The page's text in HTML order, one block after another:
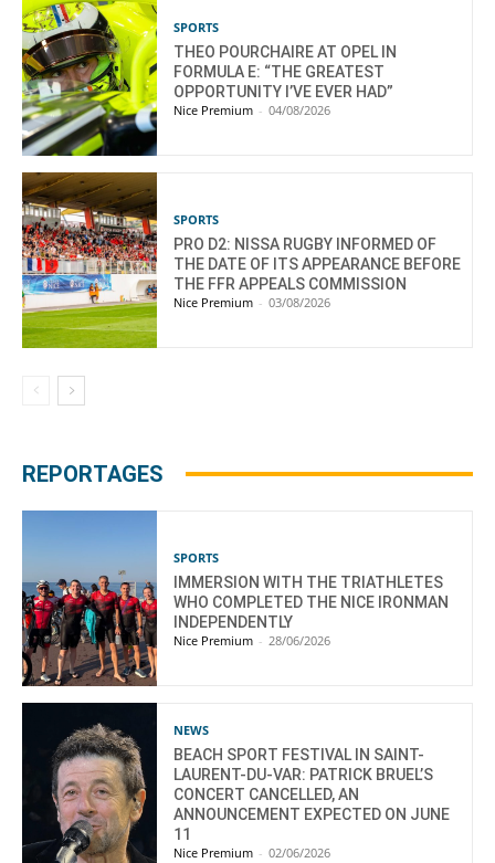
SPORTS
THEO POURCHAIRE AT OPEL IN
FORMULA E: “THE GREATEST
OPPORTUNITY I’VE EVER HAD”
Nice Premium - 04/08/2026
SPORTS
PRO D2: NISSA RUGBY INFORMED OF
THE DATE OF ITS APPEARANCE BEFORE
THE FFR APPEALS COMMISSION
Nice Premium - 03/08/2026
REPORTAGES
SPORTS
IMMERSION WITH THE TRIATHLETES
WHO COMPLETED THE NICE IRONMAN
INDEPENDENTLY
Nice Premium - 28/06/2026
NEWS
BEACH SPORT FESTIVAL IN SAINT-
LAURENT-DU-VAR: PATRICK BRUEL’S
CONCERT CANCELLED, AN
ANNOUNCEMENT EXPECTED ON JUNE
11
Nice Premium - 02/06/2026